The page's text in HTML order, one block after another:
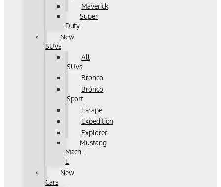
Maverick
Super
Duty
New
SUVs
All
SUVs
Bronco
Bronco
Sport
Escape
Expedition
Explorer
Mustang
Mach-
E
New
Cars